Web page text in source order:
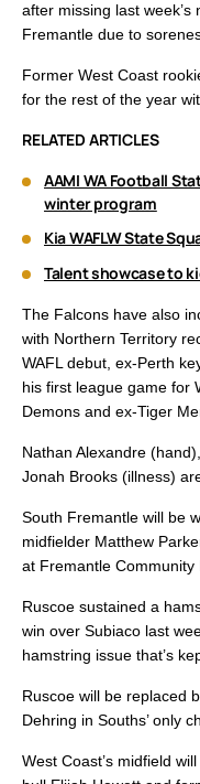
after missing last
Fremantle due to
Former West Coast
for the rest of the year
RELATED ARTICLES
AAMI WA Football
winter program
Kia WAFLW State
Talent showcase to
The Falcons have also
with Northern Territory
WAFL debut, ex-Perth
his first league game for
Demons and ex-Tiger
Nathan Alexandre
Jonah Brooks (illness)
South Fremantle will be
midfielder Matthew
at Fremantle
Ruscoe sustained a
win over Subiaco last
hamstring issue that’s
Ruscoe will be replaced
Dehring in Souths’ only
West Coast’s midfield